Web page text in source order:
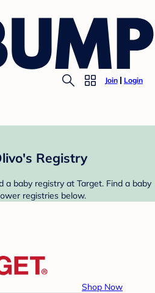
Join Login
Registry
a baby registry at Target. Find a baby
registries below.
Shop Now